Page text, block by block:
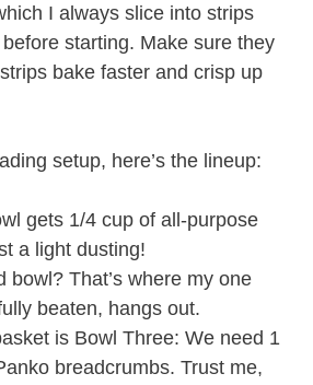
I always slice into strips
starting. Make sure they
bake faster and crisp up
setup, here’s the lineup:
gets 1/4 cup of all-purpose
a light dusting!
bowl? That’s where my one
beaten, hangs out.
is Bowl Three: We need 1
breadcrumbs. Trust me,